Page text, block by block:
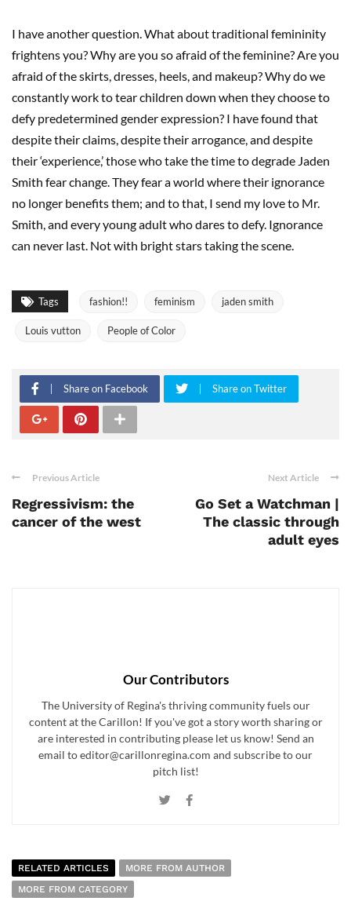
I have another question. What about traditional femininity
frightens you? Why are you so afraid of the feminine? Are you
afraid of the skirts, dresses, heels, and makeup? Why do we
constantly work to tear children down when they choose to
defy predetermined gender expression? I have found that
despite their claims, despite their arrogance, and despite
their ‘experience,’ those who take the time to degrade Jaden
Smith fear change. They fear a world where their ignorance
no longer benefits them; and to that, I send my love to Mr.
Smith, and every young adult who dares to defy. Ignorance
can never last. Not with bright stars taking the scene.
Tags fashion!! feminism jaden smith
Louis vutton People of Color
Share on Facebook Share on Twitter
Previous Article
Regressivism: the
cancer of the west
Next Article
Go Set a Watchman |
The classic through
adult eyes
Our Contributors
The University of Regina's thriving community fuels our
content at the Carillon! If you've got a story worth sharing or
are interested in contributing please let us know! Send an
email to editor@carillonregina.com and subscribe to our
pitch list!
RELATED ARTICLES
MORE FROM AUTHOR
MORE FROM CATEGORY